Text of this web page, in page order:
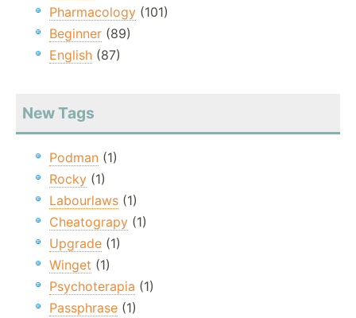
Pharmacology (101)
Beginner (89)
English (87)
New Tags
Podman (1)
Rocky (1)
Labourlaws (1)
Cheatograpy (1)
Upgrade (1)
Winget (1)
Psychoterapia (1)
Passphrase (1)